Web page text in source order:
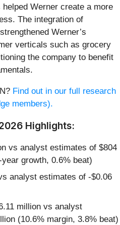
Werner create a more
The integration of
Werner’s
verticals such as grocery
the company to benefit
Find out in our full research
members).
Highlights:
vs analyst estimates of $804
growth, 0.6% beat)
analyst estimates of -$0.06
million vs analyst
(10.6% margin, 3.8% beat)